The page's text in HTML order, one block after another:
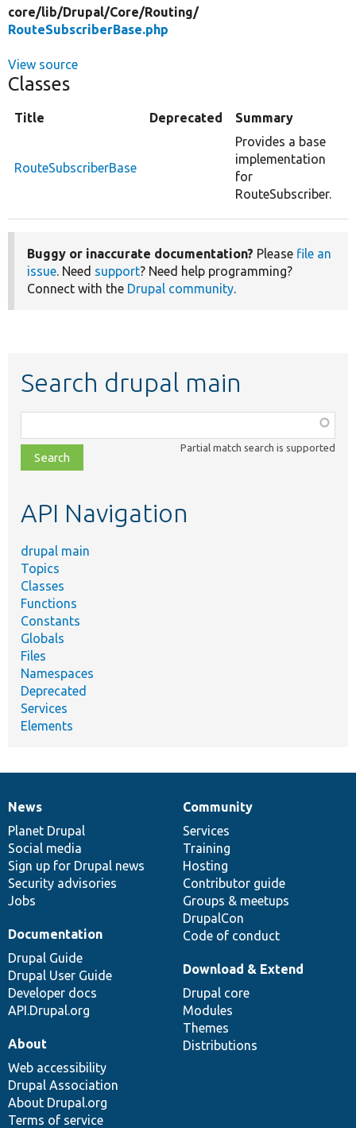
core/lib/Drupal/Core/Routing/
RouteSubscriberBase.php
View source
Classes
Title Deprecated Summary
RouteSubscriberBase
Provides a base
implementation
for
RouteSubscriber.
Buggy or inaccurate documentation? Please file an
issue. Need support? Need help programming?
Connect with the Drupal community.
Search drupal main
class,
file,
topic,
Partial match search is supported
API Navigation
drupal main
Topics
Classes
Functions
Constants
Globals
Files
Namespaces
Deprecated
Services
Elements
News
items
News
Planet Drupal
Social media
Sign up for Drupal news
Security advisories
Jobs
Our
community
Community
Services
Training
Hosting
Contributor guide
Groups & meetups
DrupalCon
Code of conduct
Documentation
Documentation
Drupal Guide
Drupal User Guide
Developer docs
API.Drupal.org
Drupal
code
base
Download & Extend
Drupal core
Modules
Themes
Distributions
Governance
of
community
About
Web accessibility
Drupal Association
About Drupal.org
Terms of service